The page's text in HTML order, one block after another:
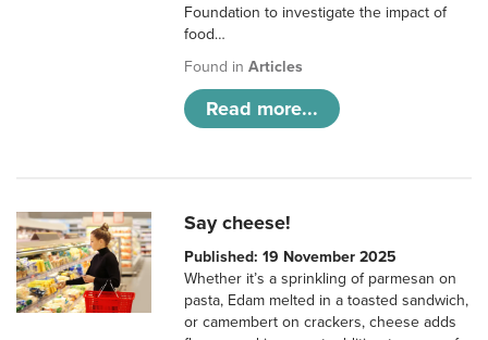
Foundation to investigate the impact of
food…
Found inArticles
Read more...
Say cheese!
Published: 19 November 2025
Whether it’s a sprinkling of parmesan on
pasta, Edam melted in a toasted sandwich,
or camembert on crackers, cheese adds